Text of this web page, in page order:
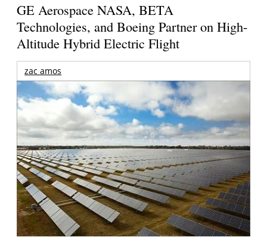
GE Aerospace NASA, BETA
Technologies, and Boeing Partner on High-
Altitude Hybrid Electric Flight
zac amos